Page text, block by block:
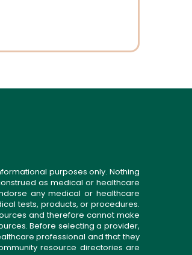
purposes only. Nothing
as medical or healthcare
any medical or healthcare
tests, products, or procedures.
and therefore cannot make
Before selecting a provider,
professional and that they
resource directories are